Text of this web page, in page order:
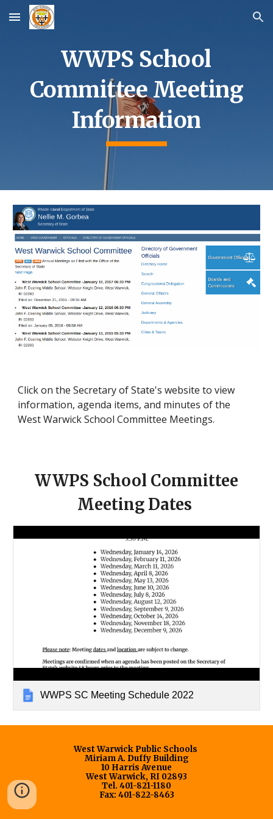
Skip to main content Skip to navigation
WWPS School
Committee Meeting
Information
Click on the Secretary of State's website to view
information, agenda items, and minutes of the
West Warwick School Committee Meetings.
WWPS School Committee
Meeting Dates
WWPS SC Meeting Schedule 2022
West Warwick Public Schools
Miriam A. Duffy Building
10 Harris Avenue
West Warwick, RI 02893
Tel. 401-821-1180
Fax: 401-822-8463